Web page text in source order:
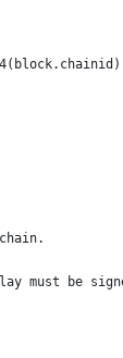
must be